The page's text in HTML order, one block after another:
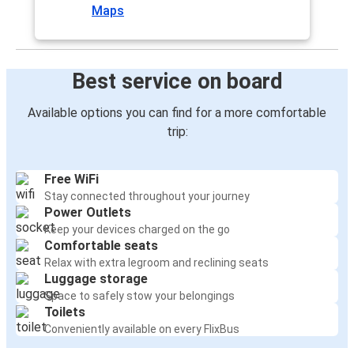
Maps
Best service on board
Available options you can find for a more comfortable
trip:
Free WiFi
Stay connected throughout your journey
Power Outlets
Keep your devices charged on the go
Comfortable seats
Relax with extra legroom and reclining seats
Luggage storage
Space to safely stow your belongings
Toilets
Conveniently available on every FlixBus